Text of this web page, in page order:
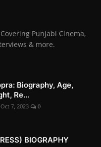
Punjabi Cinema,
& more.
Biography, Age,
Re...
Oct 7, 2023 0
BIOGRAPHY